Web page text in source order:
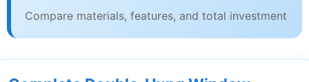
Compare materials, features, and total investment